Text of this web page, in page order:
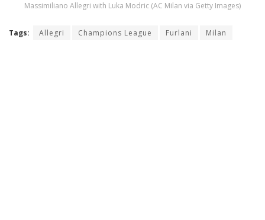
Massimiliano Allegri with Luka Modric (AC Milan via Getty Images)
Tags: Allegri Champions League Furlani Milan